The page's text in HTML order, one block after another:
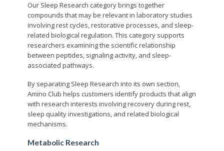
Our Sleep Research category brings together
compounds that may be relevant in laboratory studies
involving rest cycles, restorative processes, and sleep-
related biological regulation. This category supports
researchers examining the scientific relationship
between peptides, signaling activity, and sleep-
associated pathways.
By separating Sleep Research into its own section,
Amino Club helps customers identify products that align
with research interests involving recovery during rest,
sleep quality investigations, and related biological
mechanisms.
Metabolic Research